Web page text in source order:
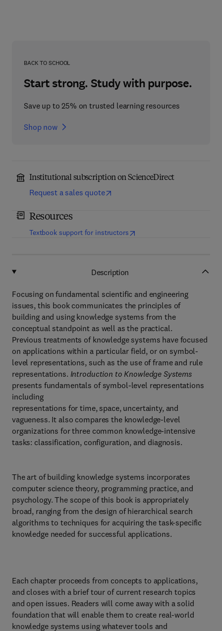
BACK TO SCHOOL
Start strong. Study with purpose.
Save up to 25% on trusted learning resources
Shop now
Institutional subscription on ScienceDirect
Request a sales quote
Resources
Textbook support for instructors(opens in new tab/window
Description
Focusing on fundamental scientific and engineering
issues, this book communicates the principles of
building and using knowledge systems from the
conceptual standpoint as well as the practical.
Previous treatments of knowledge systems have focused
on applications within a particular field, or on symbol-
level representations, such as the use of frame and rule
representations. Introduction to Knowledge Systems
presents fundamentals of symbol-level representations
including
representations for time, space, uncertainty, and
vagueness. It also compares the knowledge-level
organizations for three common knowledge-intensive
tasks: classification, configuration, and diagnosis.
The art of building knowledge systems incorporates
computer science theory, programming practice, and
psychology. The scope of this book is appropriately
broad, ranging from the design of hierarchical search
algorithms to techniques for acquiring the task-specific
knowledge needed for successful applications.
Each chapter proceeds from concepts to applications,
and closes with a brief tour of current research topics
and open issues. Readers will come away with a solid
foundation that will enable them to create real-world
knowledge systems using whatever tools and